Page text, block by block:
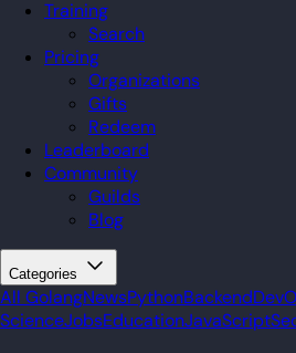
Training
Search
Pricing
Organizations
Gifts
Redeem
Leaderboard
Community
Guilds
Blog
Categories
All GolangNewsPythonBackend
ScienceJobsEducationJavaScript